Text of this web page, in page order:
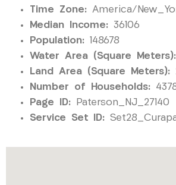
Time Zone: America/
Median Income: 36106
Population: 148678
Water Area (Square Meters):
Land Area (Square Meters):
Number of Households:
Page ID: Paterson_NJ_27140
Service Set ID: